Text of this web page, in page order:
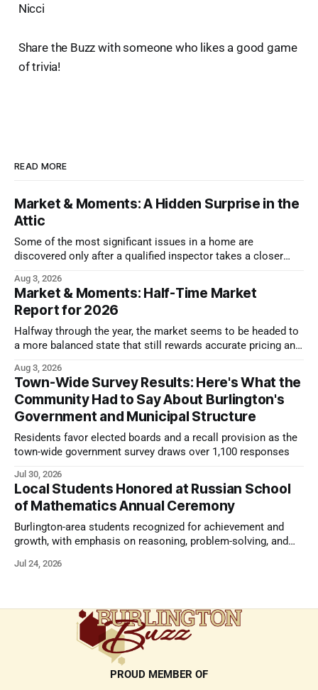
Nicci
Share the Buzz with someone who likes a good game
of trivia!
READ MORE
Market & Moments: A Hidden Surprise in the
Attic
Some of the most significant issues in a home are
discovered only after a qualified inspector takes a closer
Aug 3, 2026
Market & Moments: Half-Time Market
Report for 2026
Halfway through the year, the market seems to be headed to
a more balanced state that still rewards accurate pricing and
Aug 3, 2026
Town-Wide Survey Results: Here's What the
Community Had to Say About Burlington's
Government and Municipal Structure
Residents favor elected boards and a recall provision as the
town-wide government survey draws over 1,100 responses
Jul 30, 2026
Local Students Honored at Russian School
of Mathematics Annual Ceremony
Burlington-area students recognized for achievement and
growth, with emphasis on reasoning, problem-solving, and
comes next.
Jul 24, 2026
PROUD MEMBER OF